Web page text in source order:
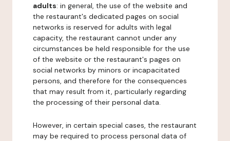
adults: in general, the use of the website and
the restaurant's dedicated pages on social
networks is reserved for adults with legal
capacity, the restaurant cannot under any
circumstances be held responsible for the use
of the website or the restaurant's pages on
social networks by minors or incapacitated
persons, and therefore for the consequences
that may result from it, particularly regarding
the processing of their personal data.
However, in certain special cases, the restaurant
may be required to process personal data of